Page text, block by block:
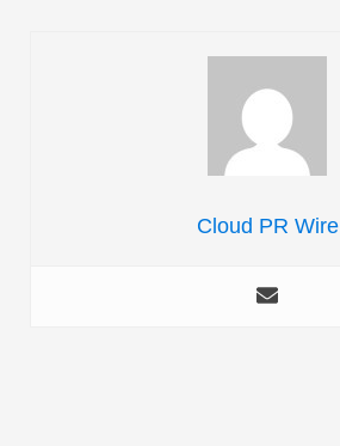
Cloud PR Wire